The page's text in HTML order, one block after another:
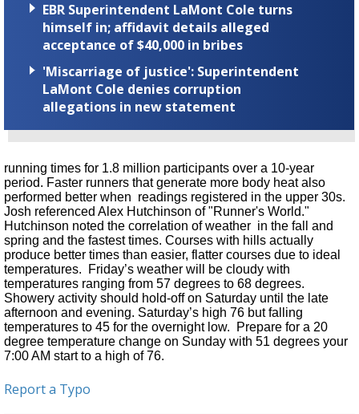
EBR Superintendent LaMont Cole turns
himself in; affidavit details alleged
acceptance of $40,000 in bribes
'Miscarriage of justice': Superintendent
LaMont Cole denies corruption
allegations in new statement
running times for 1.8 million participants over a 10-year
period. Faster runners that generate more body heat also
performed better when readings registered in the upper 30s.
Josh referenced Alex Hutchinson of "Runner's World."
Hutchinson noted the correlation of weather in the fall and
spring and the fastest times. Courses with hills actually
produce better times than easier, flatter courses due to ideal
temperatures.
Friday’s weather will be cloudy with
temperatures ranging from 57 degrees to 68 degrees.
Showery activity should hold-off on Saturday until the late
afternoon and evening. Saturday’s high 76 but falling
temperatures to 45 for the overnight low. Prepare for a 20
degree temperature change on Sunday with 51 degrees your
7:00 AM start to a high of 76.
Report a Typo